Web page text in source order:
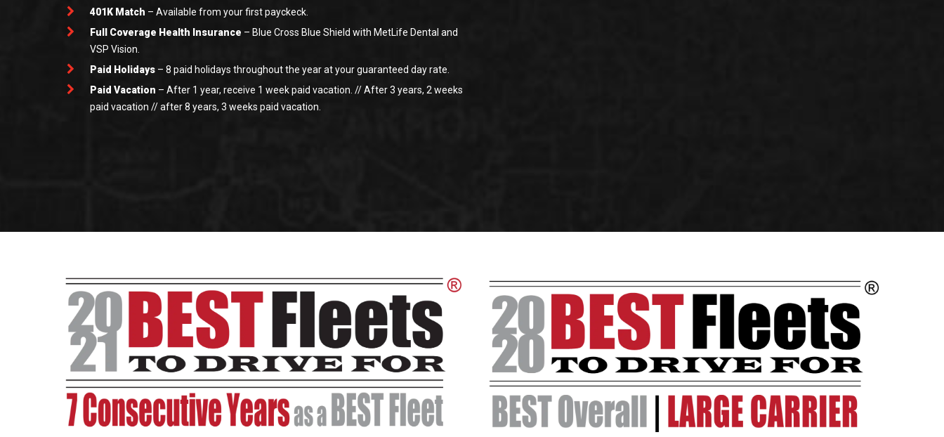
401K Match – Available from your first payckeck.
Full Coverage Health Insurance – Blue Cross Blue Shield with MetLife Dental and
VSP Vision.
Paid Holidays – 8 paid holidays throughout the year at your guaranteed day rate.
Paid Vacation – After 1 year, receive 1 week paid vacation. // After 3 years, 2 weeks
paid vacation // after 8 years, 3 weeks paid vacation.